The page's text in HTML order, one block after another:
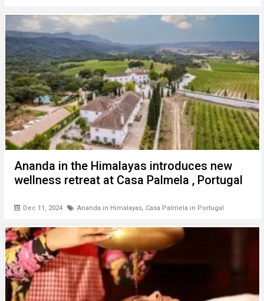
Ananda in the Himalayas introduces new
wellness retreat at Casa Palmela , Portugal
Dec 11, 2024 Ananda in Himalayas, Casa Palmela in Portugal